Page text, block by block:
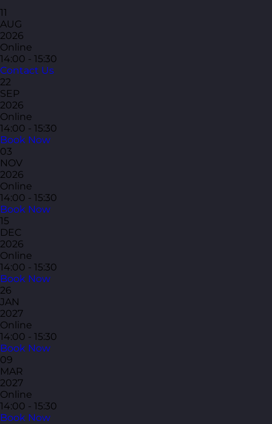
11
AUG
2026
Online
14:00 - 15:30
Contact Us
22
SEP
2026
Online
14:00 - 15:30
Book Now
03
NOV
2026
Online
14:00 - 15:30
Book Now
15
DEC
2026
Online
14:00 - 15:30
Book Now
26
JAN
2027
Online
14:00 - 15:30
Book Now
09
MAR
2027
Online
14:00 - 15:30
Book Now